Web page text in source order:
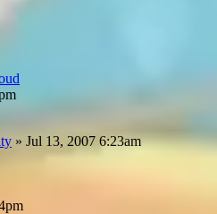
» Jul 13, 2007 6:23am